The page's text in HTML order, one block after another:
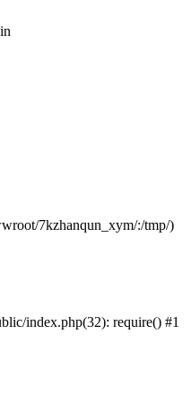
7kzhanqun_xym/:/tmp/)
index.php(32): require() #1